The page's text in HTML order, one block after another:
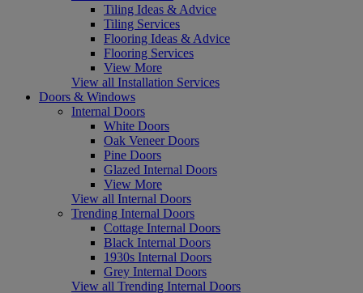
Tiling Ideas & Advice
Tiling Services
Flooring Ideas & Advice
Flooring Services
View More
View all Installation Services
Doors & Windows
Internal Doors
White Doors
Oak Veneer Doors
Pine Doors
Glazed Internal Doors
View More
View all Internal Doors
Trending Internal Doors
Cottage Internal Doors
Black Internal Doors
1930s Internal Doors
Grey Internal Doors
View all Trending Internal Doors